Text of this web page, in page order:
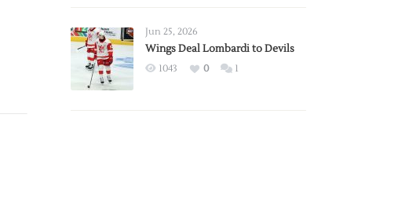
2026
Exhibition
Jun 25, 2026
Wings Deal Lombardi to Devils
1043 0 1